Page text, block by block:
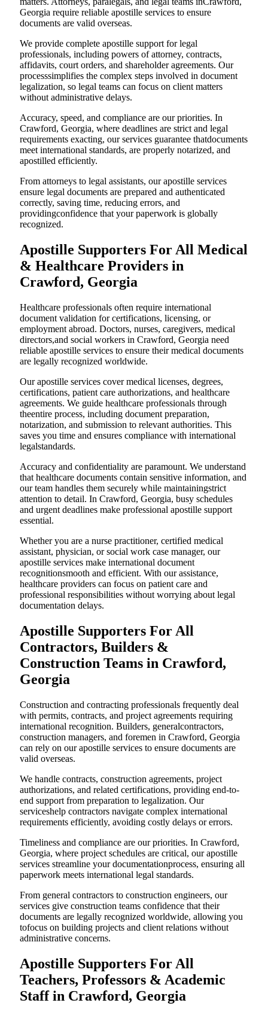
Georgia require reliable apostille services to ensure
documents are valid overseas.
We provide complete apostille support for legal
professionals, including powers of attorney, contracts,
affidavits, court orders, and shareholder agreements. Our
processsimplifies the complex steps involved in document
legalization, so legal teams can focus on client matters
without administrative delays.
Accuracy, speed, and compliance are our priorities. In
Crawford, Georgia, where deadlines are strict and legal
requirements exacting, our services guarantee thatdocuments
meet international standards, are properly notarized, and
apostilled efficiently.
From attorneys to legal assistants, our apostille services
ensure legal documents are prepared and authenticated
correctly, saving time, reducing errors, and
providingconfidence that your paperwork is globally
recognized.
Apostille Supporters For All Medical
& Healthcare Providers in
Crawford, Georgia
Healthcare professionals often require international
document validation for certifications, licensing, or
employment abroad. Doctors, nurses, caregivers, medical
directors,and social workers in Crawford, Georgia need
reliable apostille services to ensure their medical documents
are legally recognized worldwide.
Our apostille services cover medical licenses, degrees,
certifications, patient care authorizations, and healthcare
agreements. We guide healthcare professionals through
theentire process, including document preparation,
notarization, and submission to relevant authorities. This
saves you time and ensures compliance with international
legalstandards.
Accuracy and confidentiality are paramount. We understand
that healthcare documents contain sensitive information, and
our team handles them securely while maintainingstrict
attention to detail. In Crawford, Georgia, busy schedules
and urgent deadlines make professional apostille support
essential.
Whether you are a nurse practitioner, certified medical
assistant, physician, or social work case manager, our
apostille services make international document
recognitionsmooth and efficient. With our assistance,
healthcare providers can focus on patient care and
professional responsibilities without worrying about legal
documentation delays.
Apostille Supporters For All
Contractors, Builders &
Construction Teams in Crawford,
Georgia
Construction and contracting professionals frequently deal
with permits, contracts, and project agreements requiring
international recognition. Builders, generalcontractors,
construction managers, and foremen in Crawford, Georgia
can rely on our apostille services to ensure documents are
valid overseas.
We handle contracts, construction agreements, project
authorizations, and related certifications, providing end-to-
end support from preparation to legalization. Our
serviceshelp contractors navigate complex international
requirements efficiently, avoiding costly delays or errors.
Timeliness and compliance are our priorities. In Crawford,
Georgia, where project schedules are critical, our apostille
services streamline your documentationprocess, ensuring all
paperwork meets international legal standards.
From general contractors to construction engineers, our
services give construction teams confidence that their
documents are legally recognized worldwide, allowing you
tofocus on building projects and client relations without
administrative concerns.
Apostille Supporters For All
Teachers, Professors & Academic
Staff in Crawford, Georgia